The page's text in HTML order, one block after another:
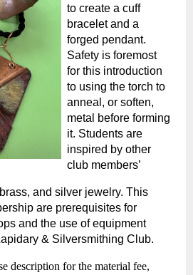
to create a cuff
bracelet and a
forged pendant.
Safety is foremost
for this introduction
to using the torch to
anneal, or soften,
metal before forming
it. Students are
inspired by other
club members’
and silver jewelry. This
are prerequisites for
and the use of equipment
& Silversmithing Club.
description for the material fee,